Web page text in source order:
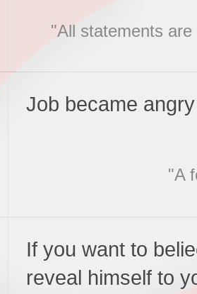
"All statements
Job became
"A
If you want to
reveal himself to